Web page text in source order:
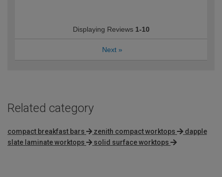
Displaying Reviews 1-10
Next »
Related category
compact breakfast bars zenith compact worktops
dapple
slate laminate worktops
solid surface worktops